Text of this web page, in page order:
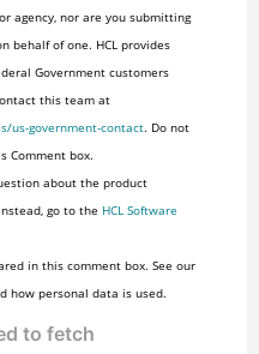
agency, nor are you submitting
behalf of one. HCL provides
Government customers
this team at
us-government-contact. Do not
Comment box.
about the product
go to the HCL Software
in this comment box. See our
how personal data is used.